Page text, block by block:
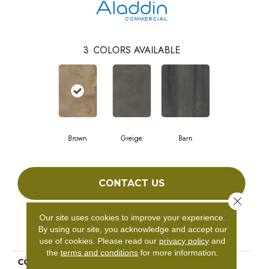
3 COLORS AVAILABLE
Brown Greige Barn
CONTACT US
PRODUCT ATTRIBUTES
COLLECTION
Our site uses cookies to improve your experience.
By using our site, you acknowledge and accept our
use of cookies. Please read our privacy policy and
theterms and conditions for more information.
Close